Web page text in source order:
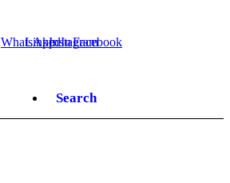
WhatsApp
LinkedInInstagramFacebook
Search